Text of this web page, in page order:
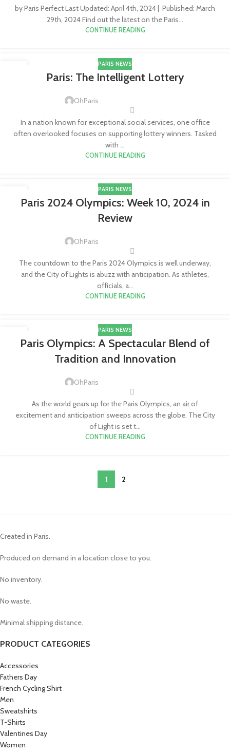
by Paris Perfect Last Updated: April 4th, 2024 | Published: March
29th, 2024 Find out the latest on the Paris...
CONTINUE READING
PARIS NEWS
Paris: The Intelligent Lottery
OhParis
In a nation known for exceptional social services, one office
often overlooked focuses on supporting lottery winners. Tasked
with ...
CONTINUE READING
PARIS NEWS
Paris 2024 Olympics: Week 10, 2024 in
Review
OhParis
The countdown to the Paris 2024 Olympics is well underway,
and the City of Lights is abuzz with anticipation. As athletes,
officials, a...
CONTINUE READING
PARIS NEWS
Paris Olympics: A Spectacular Blend of
Tradition and Innovation
OhParis
As the world gears up for the Paris Olympics, an air of
excitement and anticipation sweeps across the globe. The City
of Light is set t...
CONTINUE READING
1 2
Created in Paris.
Produced on demand in a location close to you.
No inventory.
No waste.
Minimal shipping distance.
PRODUCT CATEGORIES
Accessories
Fathers Day
French Cycling Shirt
Men
Sweatshirts
T-Shirts
Valentines Day
Women